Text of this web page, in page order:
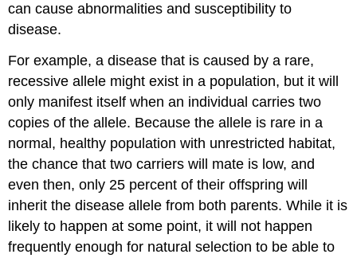
can cause abnormalities and susceptibility to
disease.
For example, a disease that is caused by a rare,
recessive allele might exist in a population, but it will
only manifest itself when an individual carries two
copies of the allele. Because the allele is rare in a
normal, healthy population with unrestricted habitat,
the chance that two carriers will mate is low, and
even then, only 25 percent of their offspring will
inherit the disease allele from both parents. While it is
likely to happen at some point, it will not happen
frequently enough for natural selection to be able to